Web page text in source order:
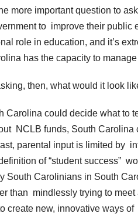
more important question to
to improve their public
role in education, and it’s
has the capacity to
then, what would it look
Carolina could decide what to
NCLB funds, South Carolina
parental input is limited by
of “student success”
South Carolinians in South
than mindlessly trying to
create new, innovative ways